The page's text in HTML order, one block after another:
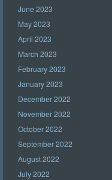
June 2023
May 2023
April 2023
March 2023
February 2023
January 2023
December 2022
November 2022
October 2022
September 2022
August 2022
July 2022